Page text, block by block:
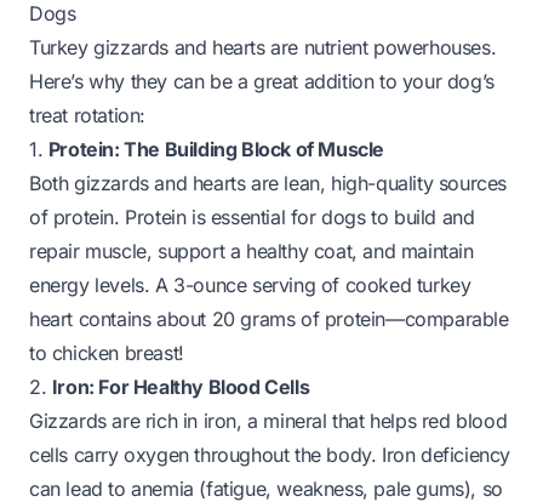
Dogs
Turkey gizzards and hearts are nutrient powerhouses.
Here’s why they can be a great addition to your dog’s
treat rotation:
1. Protein: The Building Block of Muscle
Both gizzards and hearts are lean, high-quality sources
of protein. Protein is essential for dogs to build and
repair muscle, support a healthy coat, and maintain
energy levels. A 3-ounce serving of cooked turkey
heart contains about 20 grams of protein—comparable
to chicken breast!
2. Iron: For Healthy Blood Cells
Gizzards are rich in iron, a mineral that helps red blood
cells carry oxygen throughout the body. Iron deficiency
can lead to anemia (fatigue, weakness, pale gums), so